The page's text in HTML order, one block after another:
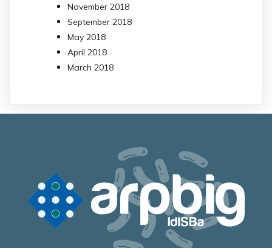
November 2018
September 2018
May 2018
April 2018
March 2018